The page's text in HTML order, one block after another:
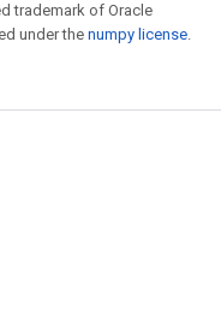
trademark of Oracle
under the numpy license.